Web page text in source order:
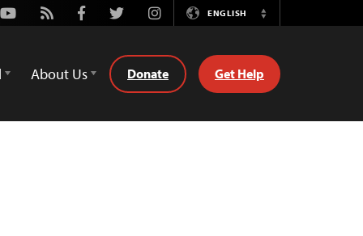
Youtube
Rss FacebookTwitterInstagramENGLISH
Switch
About Us Donate Get Help